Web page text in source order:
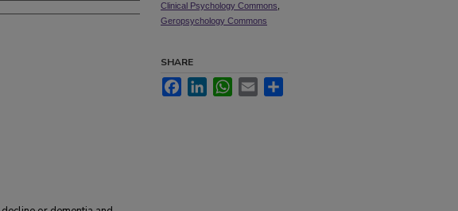
Clinical Psychology Commons
Geropsychology Commons
SHARE
FacebookLinkedInWhatsApp
Email